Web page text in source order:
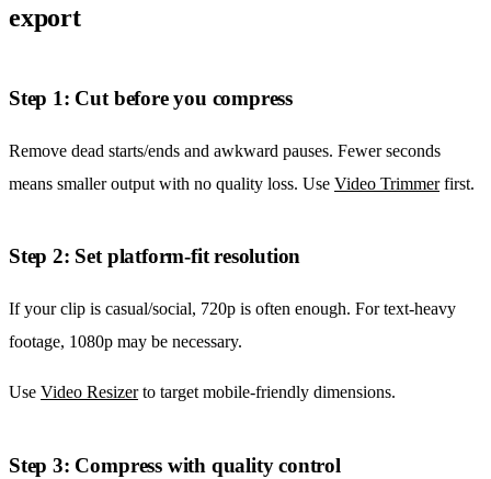
export
Step 1: Cut before you compress
Remove dead starts/ends and awkward pauses. Fewer seconds
means smaller output with no quality loss. Use Video Trimmerfirst.
Step 2: Set platform-fit resolution
If your clip is casual/social, 720p is often enough. For text-heavy
footage, 1080p may be necessary.
Use Video Resizerto target mobile-friendly dimensions.
Step 3: Compress with quality control